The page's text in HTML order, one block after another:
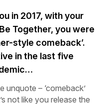
in 2017, with your
Together, you were
style comeback’.
in the last five
unquote – ‘comeback’
not like you release the